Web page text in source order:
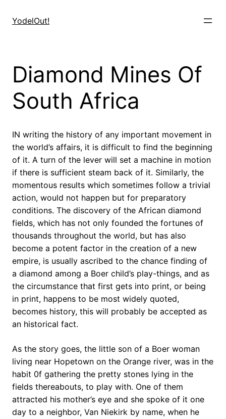
YodelOut!
Diamond Mines Of
South Africa
IN writing the history of any important movement in
the world’s affairs, it is difficult to find the beginning
of it. A turn of the lever will set a machine in motion
if there is sufficient steam back of it. Similarly, the
momentous results which sometimes follow a trivial
action, would not happen but for preparatory
conditions. The discovery of the African diamond
fields, which has not only founded the fortunes of
thousands throughout the world, but has also
become a potent factor in the creation of a new
empire, is usually ascribed to the chance finding of
a diamond among a Boer child’s play-things, and as
the circumstance that first gets into print, or being
in print, happens to be most widely quoted,
becomes history, this will probably be accepted as
an historical fact.
As the story goes, the little son of a Boer woman
living near Hopetown on the Orange river, was in the
habit 0f gathering the pretty stones lying in the
fields thereabouts, to play with. One of them
attracted his mother’s eye and she spoke of it one
day to a neighbor, Van Niekirk by name, when he